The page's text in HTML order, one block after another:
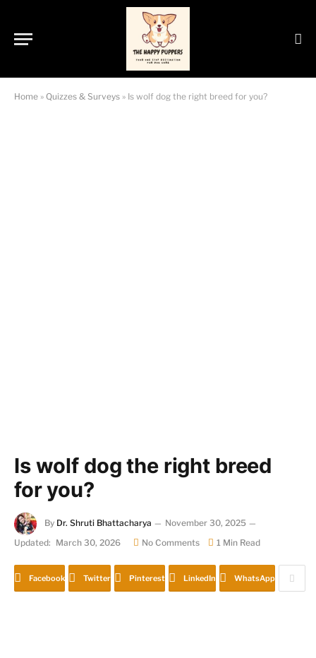
Home » Quizzes & Surveys » Is wolf dog the right breed for you?
Is wolf dog the right breed
for you?
By Dr. Shruti Bhattacharya
November 30, 2025
Updated: March 30, 2026 No Comments 1 Min Read
Facebook Twitter Pinterest LinkedIn WhatsApp